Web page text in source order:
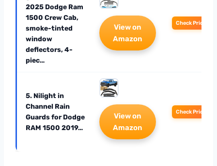
2025 Dodge Ram
1500 Crew Cab,
smoke-tinted
window
deflectors, 4-
piec…
View on
Amazon
Check Price
5. Nilight in
Channel Rain
Guards for Dodge
RAM 1500 2019…
View on
Amazon
Check Price